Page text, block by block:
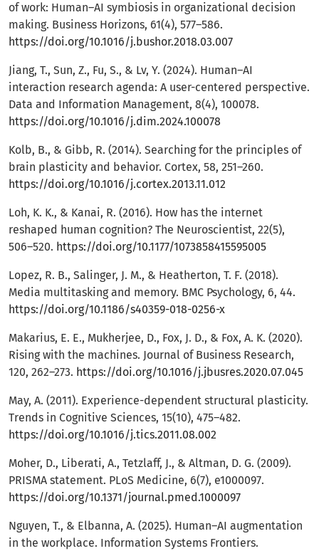
of work: Human–AI symbiosis in organizational decision
making. Business Horizons, 61(4), 577–586.
https://doi.org/10.1016/j.bushor.2018.03.007
Jiang, T., Sun, Z., Fu, S., & Lv, Y. (2024). Human–AI
interaction research agenda: A user-centered perspective.
Data and Information Management, 8(4), 100078.
https://doi.org/10.1016/j.dim.2024.100078
Kolb, B., & Gibb, R. (2014). Searching for the principles of
brain plasticity and behavior. Cortex, 58, 251–260.
https://doi.org/10.1016/j.cortex.2013.11.012
Loh, K. K., & Kanai, R. (2016). How has the internet
reshaped human cognition? The Neuroscientist, 22(5),
506–520. https://doi.org/10.1177/1073858415595005
Lopez, R. B., Salinger, J. M., & Heatherton, T. F. (2018).
Media multitasking and memory. BMC Psychology, 6, 44.
https://doi.org/10.1186/s40359-018-0256-x
Makarius, E. E., Mukherjee, D., Fox, J. D., & Fox, A. K. (2020).
Rising with the machines. Journal of Business Research,
120, 262–273. https://doi.org/10.1016/j.jbusres.2020.07.045
May, A. (2011). Experience-dependent structural plasticity.
Trends in Cognitive Sciences, 15(10), 475–482.
https://doi.org/10.1016/j.tics.2011.08.002
Moher, D., Liberati, A., Tetzlaff, J., & Altman, D. G. (2009).
PRISMA statement. PLoS Medicine, 6(7), e1000097.
https://doi.org/10.1371/journal.pmed.1000097
Nguyen, T., & Elbanna, A. (2025). Human–AI augmentation
in the workplace. Information Systems Frontiers.